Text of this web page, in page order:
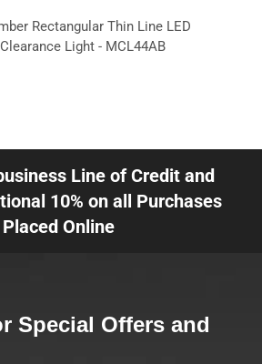
Rectangular Thin Line LED
Light - MCL44AB
Line of Credit and
10% on all Purchases
Placed Online
Special Offers and